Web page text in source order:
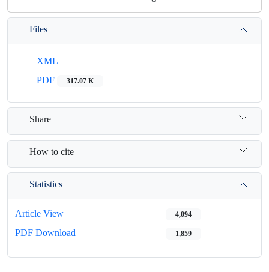
Files
XML
PDF
317.07 K
Share
How to cite
Statistics
Article View 4,094
PDF Download 1,859